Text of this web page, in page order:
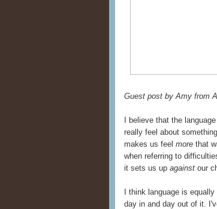
Guest post by Amy from
I believe that the
really feel about
makes us feel more that
when referring to
it sets us up against our
I think language is
day in and day out of it.